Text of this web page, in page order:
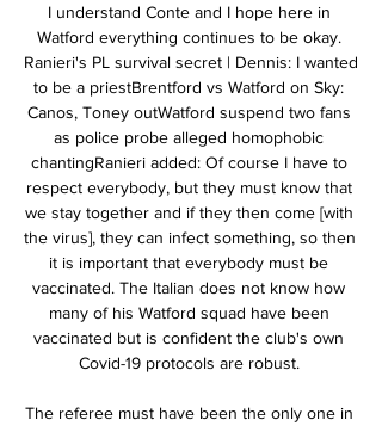
I understand Conte and I hope here in
Watford everything continues to be okay.
Ranieri's PL survival secret | Dennis: I wanted
to be a priestBrentford vs Watford on Sky:
Canos, Toney outWatford suspend two fans
as police probe alleged homophobic
chantingRanieri added: Of course I have to
respect everybody, but they must know that
we stay together and if they then come [with
the virus], they can infect something, so then
it is important that everybody must be
vaccinated. The Italian does not know how
many of his Watford squad have been
vaccinated but is confident the club's own
Covid-19 protocols are robust.
The referee must have been the only one in